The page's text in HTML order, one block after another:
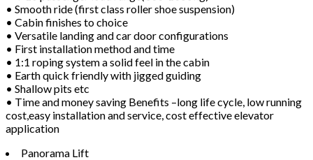
• Smooth ride (first class roller shoe suspension)
• Cabin finishes to choice
• Versatile landing and car door configurations
• First installation method and time
• 1:1 roping system a solid feel in the cabin
• Earth quick friendly with jigged guiding
• Shallow pits etc
• Time and money saving Benefits –long life cycle, low running
cost,easy installation and service, cost effective elevator
application
Panorama Lift